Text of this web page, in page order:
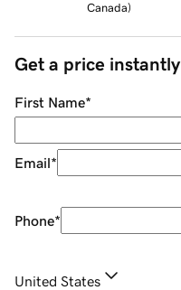
Canada)
Get a price instantly
First Name*
Email*
Phone*
United States